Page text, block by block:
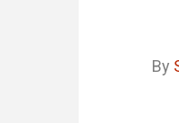
By